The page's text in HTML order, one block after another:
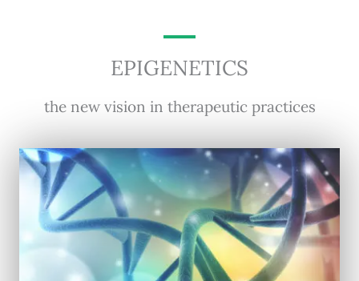
EPIGENETICS
the new vision in therapeutic practices